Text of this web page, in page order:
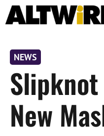
Skip
to
NEWS
New